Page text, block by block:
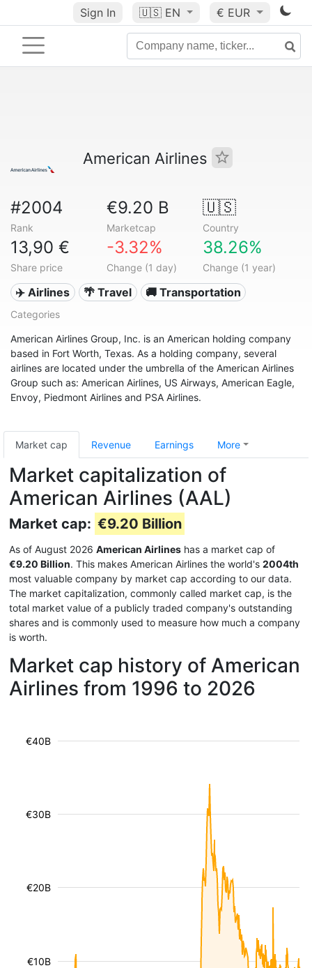
Sign In 🇺🇸 EN € EUR
American Airlines
#2004
Rank
€9.20 B
Marketcap
🇺🇸
Country
13,90 €
Share price
-3.32%
Change (1 day)
38.26%
Change (1 year)
✈️ Airlines 🌴 Travel 🚚 Transportation
Categories
American Airlines Group, Inc. is an American holding company
based in Fort Worth, Texas. As a holding company, several
airlines are located under the umbrella of the American Airlines
Group such as: American Airlines, US Airways, American Eagle,
Envoy, Piedmont Airlines and PSA Airlines.
Market cap Revenue Earnings More
Market capitalization of
American Airlines (AAL)
Market cap: €9.20 Billion
As of August 2026 American Airlines has a market cap of
€9.20 Billion. This makes American Airlines the world's 2004th
most valuable company by market cap according to our data.
The market capitalization, commonly called market cap, is the
total market value of a publicly traded company's outstanding
shares and is commonly used to measure how much a company
is worth.
Market cap history of American
Airlines from 1996 to 2026
€10B
€20B
€30B
€40B